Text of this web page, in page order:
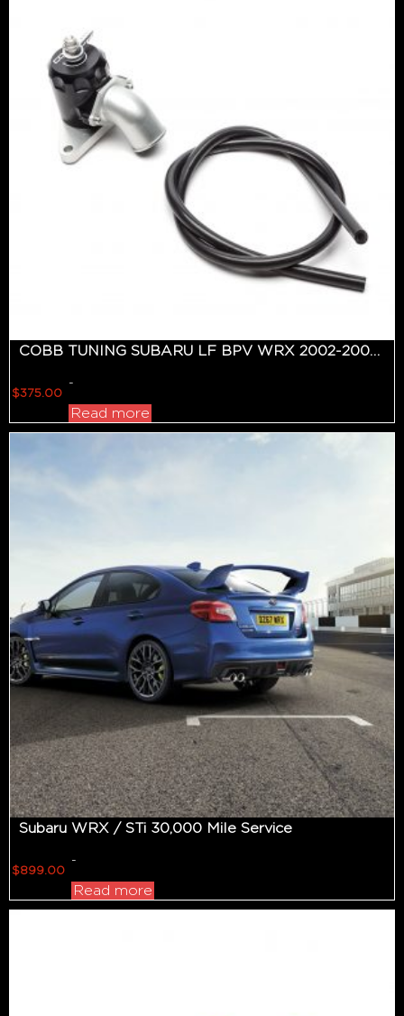
COBB TUNING SUBARU LF BPV WRX 2002-2007, STI 2004-2020, FXT 2006-2008
$375.00
-
Read more
Subaru WRX / STi 30,000 Mile Service
$899.00
-
Read more